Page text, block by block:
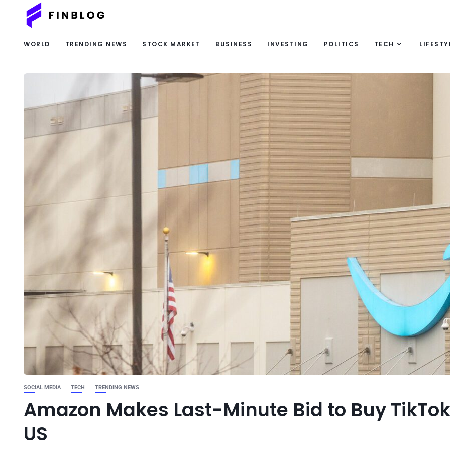
WORLD TRENDING NEWS STOCK MARKET BUSINESS INVESTING POLITICS TECH
SOCIAL MEDIA TECH TRENDING NEWS
Amazon Makes Last-Minute Bid to Buy
US